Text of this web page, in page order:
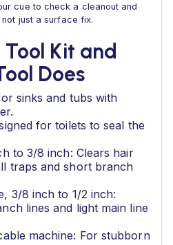
cue to check a cleanout and
just a surface fix.
Kit and
Does
sinks and tubs with
for toilets to seal the
to 3/8 inch: Clears hair
traps and short branch
3/8 inch to 1/2 inch:
lines and light main line
machine: For stubborn